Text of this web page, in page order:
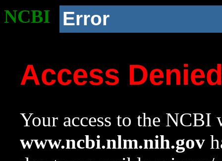
NCBI Error
Access
Your access to the NCBI
www.ncbi.nlm.nih.gov